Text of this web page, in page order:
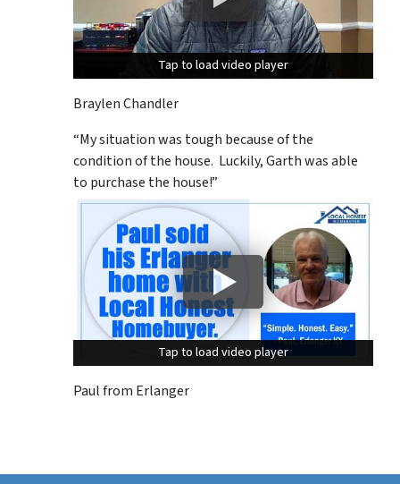
Tap to load video player
Tap to load video player
Braylen Chandler
“My situation was tough because of the
condition of the house. Luckily, Garth was able
to purchase the house!”
Tap to load video player
Tap to load video player
Paul from Erlanger